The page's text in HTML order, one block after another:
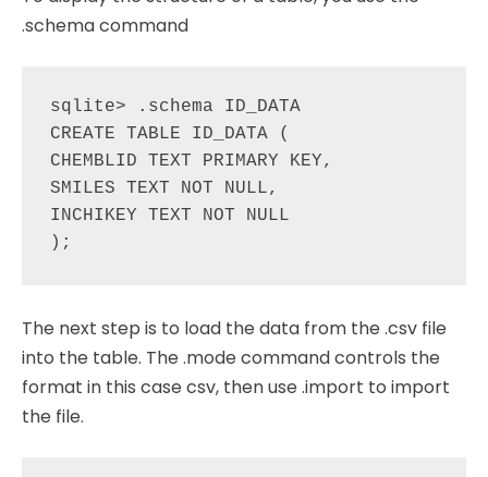
.schema command
sqlite> .schema ID_DATA
CREATE TABLE ID_DATA (
CHEMBLID TEXT PRIMARY KEY,
SMILES TEXT NOT NULL,
INCHIKEY TEXT NOT NULL
The next step is to load the data from the .csv file
into the table. The .mode command controls the
format in this case csv, then use .import to import
the file.